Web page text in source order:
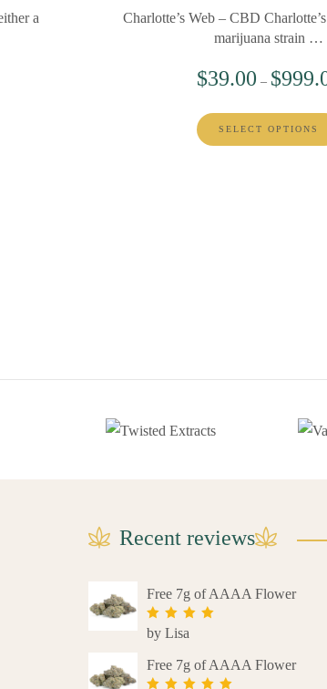
a
Charlotte’s Web – CBD
marijuana strain …
$39.00 – $
SELECT OPTIONS
Recent reviews
Free 7g of AAAA Flower
Rated4
by Lisa
Free 7g of AAAA Flower